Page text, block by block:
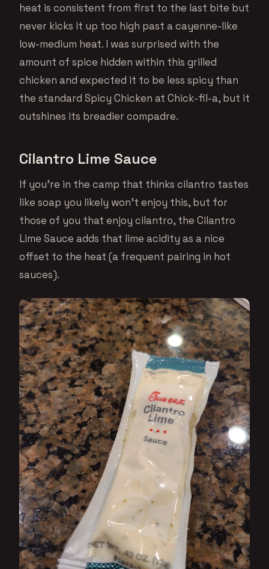
heat is consistent from first to the last bite but
never kicks it up too high past a cayenne-like
low-medium heat. I was surprised with the
amount of spice hidden within this grilled
chicken and expected it to be less spicy than
the standard Spicy Chicken at Chick-fil-a, but it
outshines its breadier compadre.
Cilantro Lime Sauce
If you’re in the camp that thinks cilantro tastes
like soap you likely won’t enjoy this, but for
those of you that enjoy cilantro, the Cilantro
Lime Sauce adds that lime acidity as a nice
offset to the heat (a frequent pairing in hot
sauces).